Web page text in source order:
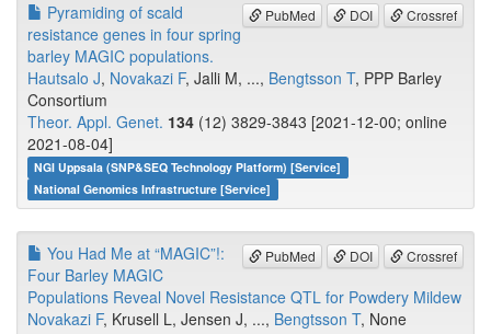
PubMed DOI Crossref
Pyramiding of scald
resistance genes in four spring
barley MAGIC populations.
Hautsalo J, Novakazi F, Jalli M, ..., Bengtsson T, PPP Barley
Consortium
Theor. Appl. Genet. 134 (12) 3829-3843 [2021-12-00; online
2021-08-04]
NGI Uppsala (SNP&SEQ Technology Platform) [Service]
National Genomics Infrastructure [Service]
PubMed DOI Crossref
You Had Me at “MAGIC”!:
Four Barley MAGIC
Populations Reveal Novel Resistance QTL for Powdery Mildew
Novakazi F, Krusell L, Jensen J, ..., Bengtsson T, None